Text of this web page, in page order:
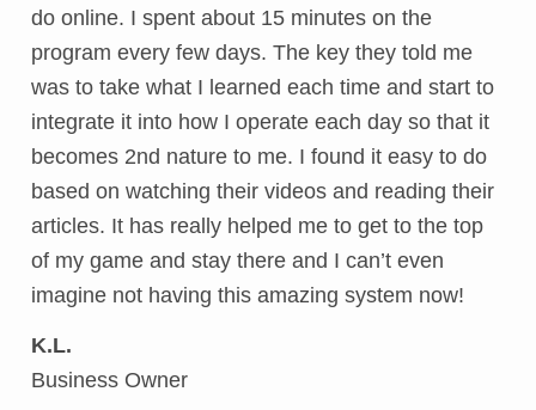
do online. I spent about 15 minutes on the
program every few days. The key they told me
was to take what I learned each time and start to
integrate it into how I operate each day so that it
becomes 2nd nature to me. I found it easy to do
based on watching their videos and reading their
articles. It has really helped me to get to the top
of my game and stay there and I can’t even
imagine not having this amazing system now!
K.L.
Business Owner